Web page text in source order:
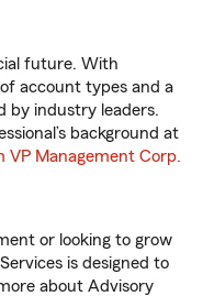
future. With
account types and a
by industry leaders.
background at
VP Management Corp.
or looking to grow
is designed to
about Advisory